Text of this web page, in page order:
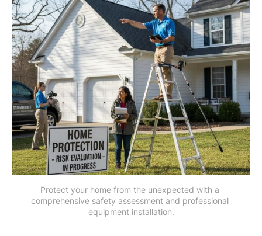
Protect your home from the unexpected with a
comprehensive safety assessment and professional
equipment installation.